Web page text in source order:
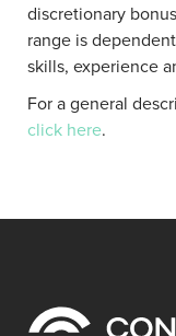
discretionary
range is
skills, experience
For a general
click here.